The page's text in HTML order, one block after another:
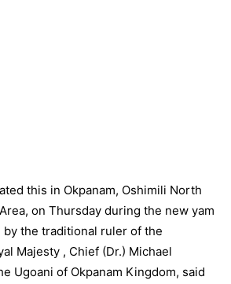
this in Okpanam, Oshimili North
on Thursday during the new yam
the traditional ruler of the
Majesty , Chief (Dr.) Michael
Ugoani of Okpanam Kingdom, said